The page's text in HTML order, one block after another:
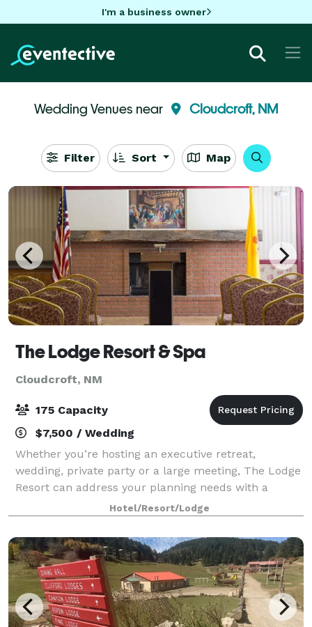
I'm a business owner
Wedding Venues near Cloudcroft, NM
Filter Sort Map
The Lodge Resort & Spa
Cloudcroft, NM
175 Capacity
$7,500 / Wedding
Whether you’re hosting an executive retreat,
wedding, private party or a large meeting, The Lodge
Resort can address your planning needs with a
variety of function rooms. We offer nine different
facilities, ranging up to 2,222 square feet i
Hotel/Resort/Lodge